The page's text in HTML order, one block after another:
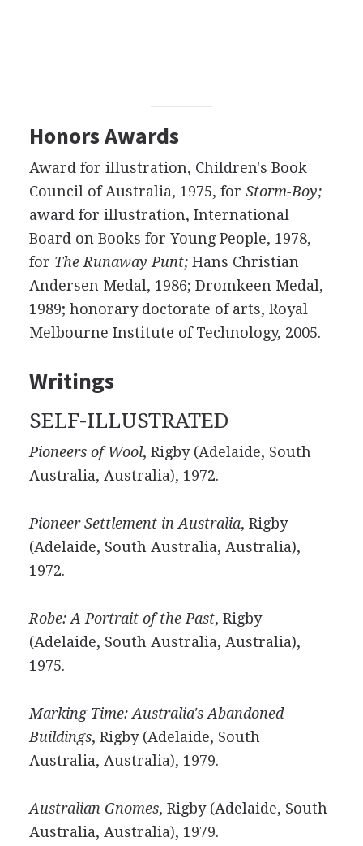
Honors Awards
Award for illustration, Children's Book
Council of Australia, 1975, for Storm-Boy;
award for illustration, International
Board on Books for Young People, 1978,
for The Runaway Punt;Hans Christian
Andersen Medal, 1986; Dromkeen Medal,
1989; honorary doctorate of arts, Royal
Melbourne Institute of Technology, 2005.
Writings
SELF-ILLUSTRATED
Pioneers of Wool, Rigby (Adelaide, South
Australia, Australia), 1972.
Pioneer Settlement in Australia, Rigby
(Adelaide, South Australia, Australia),
1972.
Robe: A Portrait of the Past, Rigby
(Adelaide, South Australia, Australia),
1975.
Marking Time: Australia's Abandoned
Buildings, Rigby (Adelaide, South
Australia, Australia), 1979.
Australian Gnomes, Rigby (Adelaide, South
Australia, Australia), 1979.